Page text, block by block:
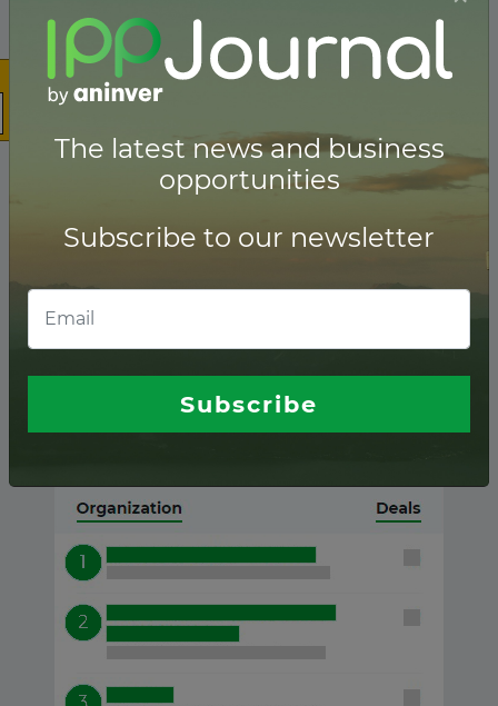
Lenders
The latest news and business
opportunities
Subscribe to our newsletter
Subscribe